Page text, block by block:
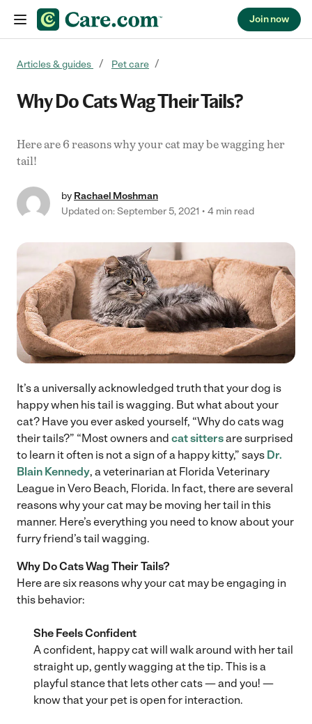
Join now
Articles & guides Pet care
Why Do Cats Wag Their Tails?
Here are 6 reasons why your cat may be wagging her
tail!
by Rachael Moshman
Updated on: September 5, 2021
4 min read
It’s a universally acknowledged truth that your dog is
happy when his tail is wagging. But what about your
cat? Have you ever asked yourself, “Why do cats wag
their tails?” “Most owners and cat sittersare surprised
to learn it often is not a sign of a happy kitty,” says Dr.
Blain Kennedy, a veterinarian at Florida Veterinary
League in Vero Beach, Florida. In fact, there are several
reasons why your cat may be moving her tail in this
manner. Here’s everything you need to know about your
furry friend’s tail wagging.
Why Do Cats Wag Their Tails?
Here are six reasons why your cat may be engaging in
this behavior:
She Feels Confident
A confident, happy cat will walk around with her tail
straight up, gently wagging at the tip. This is a
playful stance that lets other cats — and you! —
know that your pet is open for interaction.